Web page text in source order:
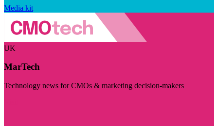
Media kit
UK
MarTech
Technology news for CMOs & marketing decision-makers